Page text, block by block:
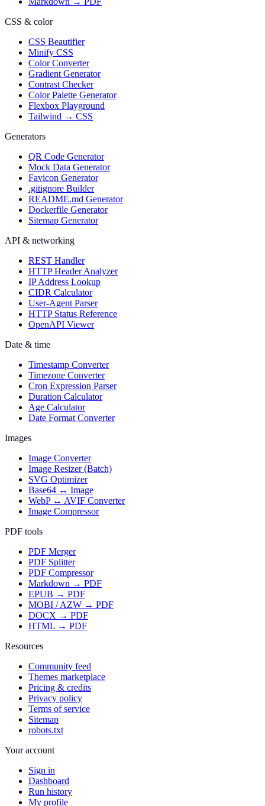
CSS & color
CSS Beautifier
Minify CSS
Color Converter
Gradient Generator
Contrast Checker
Color Palette Generator
Flexbox Playground
Tailwind → CSS
Generators
QR Code Generator
Mock Data Generator
Favicon Generator
.gitignore Builder
README.md Generator
Dockerfile Generator
Sitemap Generator
API & networking
REST Handler
HTTP Header Analyzer
IP Address Lookup
CIDR Calculator
User-Agent Parser
HTTP Status Reference
OpenAPI Viewer
Date & time
Timestamp Converter
Timezone Converter
Cron Expression Parser
Duration Calculator
Age Calculator
Date Format Converter
Images
Image Converter
Image Resizer (Batch)
SVG Optimizer
Base64 ↔ Image
WebP ↔ AVIF Converter
Image Compressor
PDF tools
PDF Merger
PDF Splitter
PDF Compressor
Markdown → PDF
EPUB → PDF
MOBI / AZW → PDF
DOCX → PDF
HTML → PDF
Resources
Community feed
Themes marketplace
Pricing & credits
Privacy policy
Terms of service
Sitemap
robots.txt
Your account
Sign in
Dashboard
Run history
My profile